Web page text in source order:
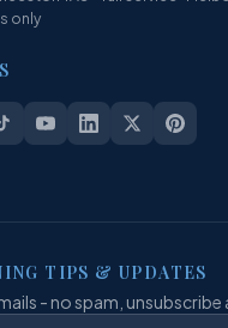
only
TIPS & UPDATES
- no spam, unsubscribe